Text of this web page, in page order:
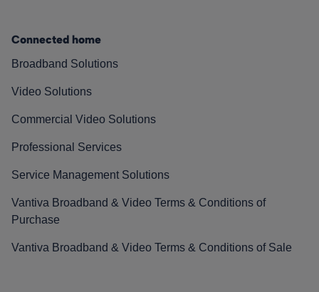
Connected home
Broadband Solutions
Video Solutions
Commercial Video Solutions
Professional Services
Service Management Solutions
Vantiva Broadband & Video Terms & Conditions of
Purchase
Vantiva Broadband & Video Terms & Conditions of Sale